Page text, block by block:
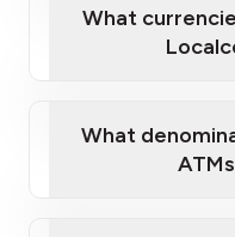
What
What